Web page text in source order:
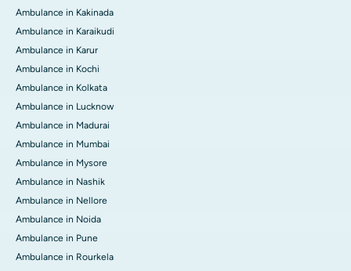
Ambulance in Kakinada
Ambulance in Karaikudi
Ambulance in Karur
Ambulance in Kochi
Ambulance in Kolkata
Ambulance in Lucknow
Ambulance in Madurai
Ambulance in Mumbai
Ambulance in Mysore
Ambulance in Nashik
Ambulance in Nellore
Ambulance in Noida
Ambulance in Pune
Ambulance in Rourkela